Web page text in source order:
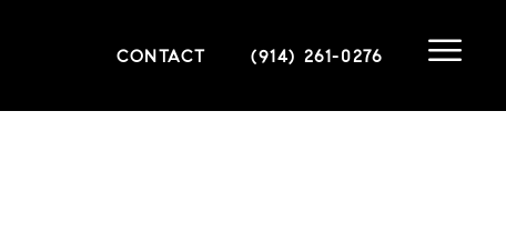
CONTACT (914) 261-0276